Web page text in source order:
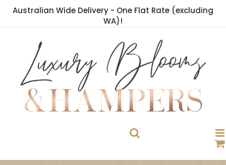
SkipAustralian Wide Delivery - One Flat Rate (excluding
WA)!